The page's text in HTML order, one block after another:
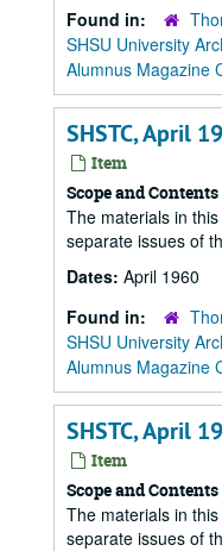
Found in:
SHSU University
Alumnus Magazine
SHSTC, April
Item
Scope and Contents
The materials in
separate issues of
Dates: April 1960
Found in:
SHSU University
Alumnus Magazine
SHSTC, April
Item
Scope and Contents
The materials in
separate issues of